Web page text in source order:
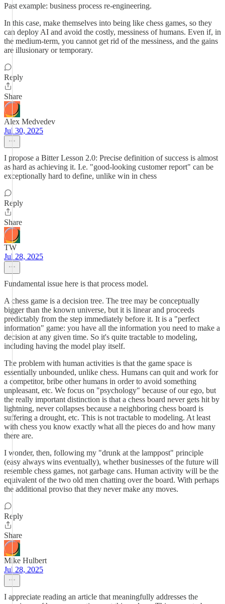
Past example: business process re-engineering.
In this case, make themselves into being like chess games, so they
can deploy AI and avoid the costly, messiness of humans. Even if, in
the medium-term, you cannot get rid of the messiness, and the gains
are illusionary or temporary.
Reply
Share
Alex Medvedev
Jul 30, 2025
I propose a Bitter Lesson 2.0: Precise definition of success is almost
as hard as achieving it. I.e. "good-looking customer report" can be
exceptionally hard to define, unlike win in chess
Reply
Share
TW
Jul 28, 2025
Fundamental issue here is that process model.
A chess game is a decision tree. The tree may be conceptually
bigger than the known universe, but it is linear and proceeds
predictably from the step immediately before it. It is a "perfect
information" game: you have all the information you need to make a
decision at any given time. So it's quite tractable to modeling,
including having the model play itself.
The problem with human activities is that the game space is
essentially unbounded, unlike chess. Humans can quit and work for
a competitor, bribe other humans in order to avoid something
unpleasant, etc. We focus on "psychology" because of our ego, but
the really important distinction is that a chess board never gets hit by
lightning, never collapses because a neighboring chess board is
suffering a drought, etc. This is not tractable to modeling. At least
with chess you know exactly what all the pieces do and how many
there are.
I wonder, then, following my "drunk at the lamppost" principle
(easy always wins eventually), whether businesses of the future will
resemble chess games, not garbage cans. Human activity will be the
equivalent of the two old men chatting over the board. With perhaps
the additional proviso that they never make any moves.
Reply
Share
Mike Hulbert
Jul 28, 2025
I appreciate reading an article that meaningfully addresses the